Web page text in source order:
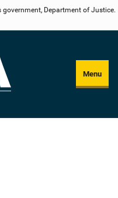
Department of Justice.
Menu